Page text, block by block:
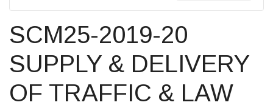
SCM25-2019-20
SUPPLY & DELIVERY
OF TRAFFIC & LAW